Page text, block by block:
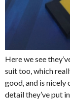
Here we see
suit too, which
good, and is nicely
detail they’ve put